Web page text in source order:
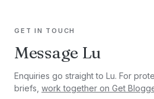
GET IN TOUCH
Message Lu
Enquiries go straight to Lu. For
briefs, work together on Get